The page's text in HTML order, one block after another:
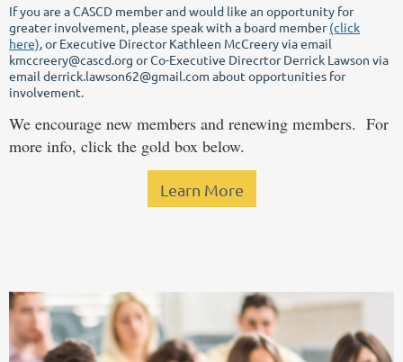
If you are a CASCD member and would like an opportunity for
greater involvement, please speak with a board member(click
here), or Executive Director Kathleen McCreery via email
kmccreery@cascd.org or Co-Executive Direcrtor Derrick Lawson via
email derrick.lawson62@gmail.com about opportunities for
involvement.
We encourage new members and renewing members. For
more info, click the gold box below.
Learn More